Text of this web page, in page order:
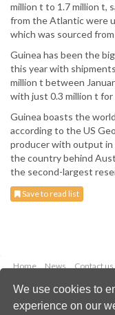
We use cookies to
experience on our
million t to 1.7 million t,
from the Atlantic were
which was sourced
Guinea has been the
this year with
million t between
with just 0.3 million t
Guinea boasts the
according to the US
producer with output in
the country behind
the second-largest
Save to read list
Home News Contact us